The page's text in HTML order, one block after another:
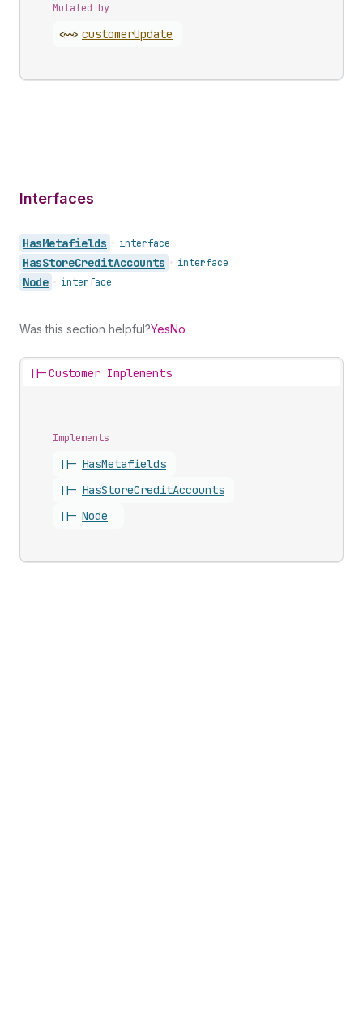
Mutated by
<~> customerUpdate
Interfaces
HasMetafields • interface
HasStoreCreditAccounts • interface
Node • interface
Was this section helpful?YesNo
||-Customer Implements
Implements
||- HasMetafields
||- HasStoreCreditAccounts
||- Node